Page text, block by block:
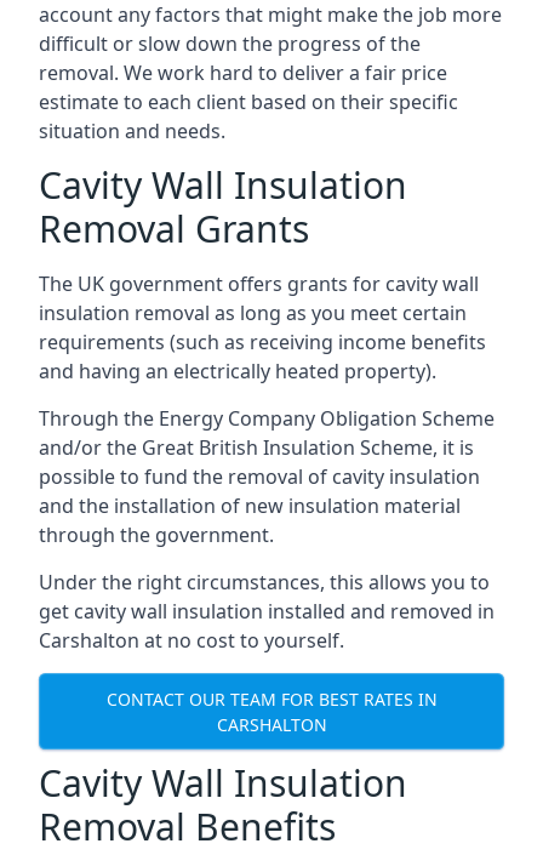
account any factors that might make the job more
difficult or slow down the progress of the
removal. We work hard to deliver a fair price
estimate to each client based on their specific
situation and needs.
Cavity Wall Insulation
Removal Grants
The UK government offers grants for cavity wall
insulation removal as long as you meet certain
requirements (such as receiving income benefits
and having an electrically heated property).
Through the Energy Company Obligation Scheme
and/or the Great British Insulation Scheme, it is
possible to fund the removal of cavity insulation
and the installation of new insulation material
through the government.
Under the right circumstances, this allows you to
get cavity wall insulation installed and removed in
Carshalton at no cost to yourself.
CONTACT OUR TEAM FOR BEST RATES IN
CARSHALTON
Cavity Wall Insulation
Removal Benefits